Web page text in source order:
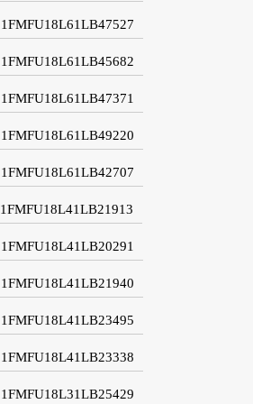
1FMFU18L61LB47527
1FMFU18L61LB45682
1FMFU18L61LB47371
1FMFU18L61LB49220
1FMFU18L61LB42707
1FMFU18L41LB21913
1FMFU18L41LB20291
1FMFU18L41LB21940
1FMFU18L41LB23495
1FMFU18L41LB23338
1FMFU18L31LB25429